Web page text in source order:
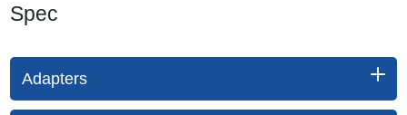
Spec
Adapters